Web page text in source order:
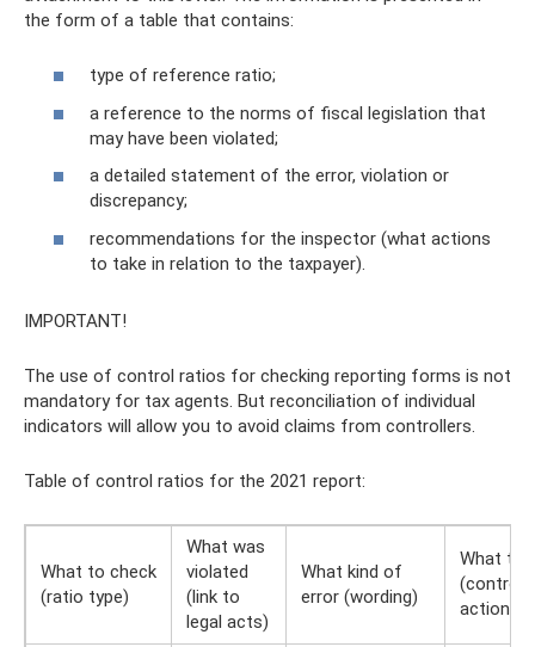
the form of a table that contains:
type of reference ratio;
a reference to the norms of fiscal legislation that
may have been violated;
a detailed statement of the error, violation or
discrepancy;
recommendations for the inspector (what actions
to take in relation to the taxpayer).
IMPORTANT!
The use of control ratios for checking reporting forms is not
mandatory for tax agents. But reconciliation of individual
indicators will allow you to avoid claims from controllers.
Table of control ratios for the 2021 report:
What to check
(ratio type)
What was
violated
(link to
legal acts)
What kind of
error (wording)
What to
actions)